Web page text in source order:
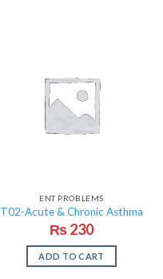
ENT PROBLEMS
T02-Acute & Chronic Asthma
₨230
ADD TO CART